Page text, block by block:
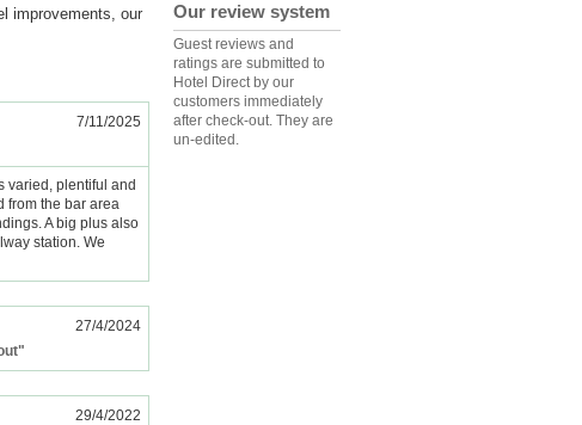
improvements, our
7/11/2025
varied, plentiful and
from the bar area
A big plus also
station. We
27/4/2024
29/4/2022
Our review system
Guest reviews and
ratings are submitted to
Hotel Direct by our
customers immediately
after check-out. They are
un-edited.